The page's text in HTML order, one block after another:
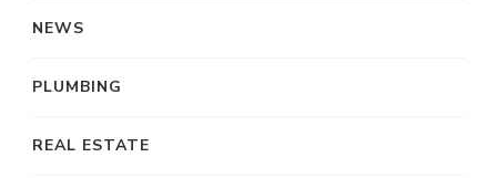
NEWS
PLUMBING
REAL ESTATE